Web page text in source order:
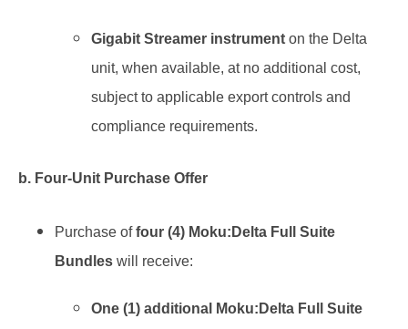
Gigabit Streamer instrument on the Delta
unit, when available, at no additional cost,
subject to applicable export controls and
compliance requirements.
b. Four-Unit Purchase Offer
Purchase offour (4) Moku:Delta Full Suite
Bundles will receive:
One (1) additional Moku:Delta Full Suite